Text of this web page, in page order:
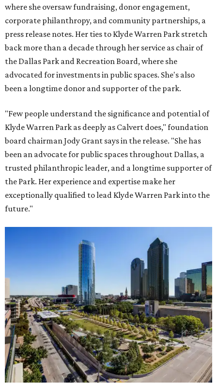
where she oversaw fundraising, donor engagement,
corporate philanthropy, and community partnerships, a
press release notes. Her ties to Klyde Warren Park stretch
back more than a decade through her service as chair of
the Dallas Park and Recreation Board, where she
advocated for investments in public spaces. She's also
been a longtime donor and supporter of the park.
"Few people understand the significance and potential of
Klyde Warren Park as deeply as Calvert does," foundation
board chairman Jody Grant says in the release. "She has
been an advocate for public spaces throughout Dallas, a
trusted philanthropic leader, and a longtime supporter of
the Park. Her experience and expertise make her
exceptionally qualified to lead Klyde Warren Park into the
future."